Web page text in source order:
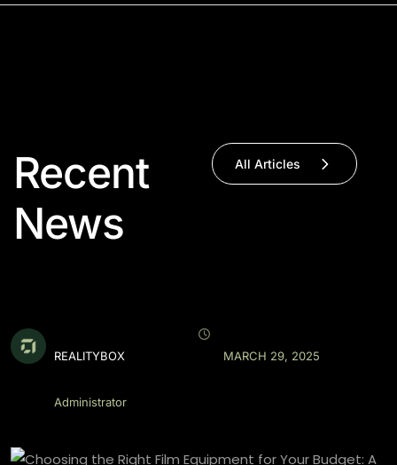
Recent
News
All Articles
REALITYBOX
Administrator
MARCH 29, 2025